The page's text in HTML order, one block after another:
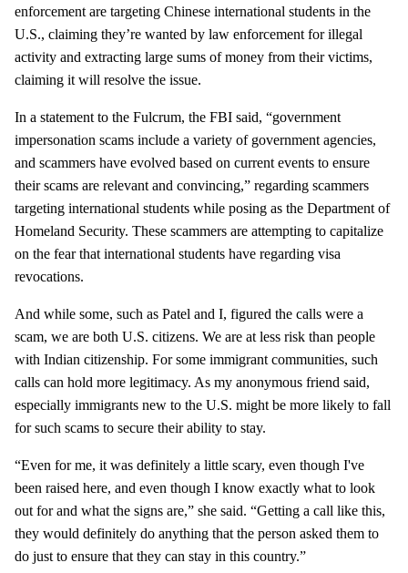
enforcement are targeting Chinese international students in the
U.S., claiming they’re wanted by law enforcement for illegal
activity and extracting large sums of money from their victims,
claiming it will resolve the issue.
In a statement to the Fulcrum, the FBI said, “government
impersonation scams include a variety of government agencies,
and scammers have evolved based on current events to ensure
their scams are relevant and convincing,” regarding scammers
targeting international students while posing as the Department of
Homeland Security. These scammers are attempting to capitalize
on the fear that international students have regarding visa
revocations.
And while some, such as Patel and I, figured the calls were a
scam, we are both U.S. citizens. We are at less risk than people
with Indian citizenship. For some immigrant communities, such
calls can hold more legitimacy. As my anonymous friend said,
especially immigrants new to the U.S. might be more likely to fall
for such scams to secure their ability to stay.
“Even for me, it was definitely a little scary, even though I've
been raised here, and even though I know exactly what to look
out for and what the signs are,” she said. “Getting a call like this,
they would definitely do anything that the person asked them to
do just to ensure that they can stay in this country.”